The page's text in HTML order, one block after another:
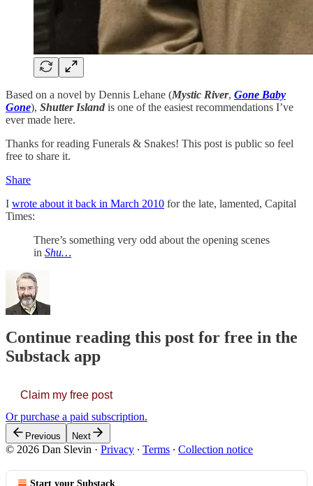
Based on a novel by Dennis Lehane (Mystic River, Gone Baby
Gone), Shutter Island is one of the easiest recommendations I’ve
ever made here.
Thanks for reading Funerals & Snakes! This post is public so feel
free to share it.
Share
I wrote about it back in March 2010 for the late, lamented, Capital
Times:
There’s something very odd about the opening scenes
in Shu…
Continue reading this post for free in the
Substack app
Claim my free post
Or purchase a paid subscription.
Previous Next
© 2026 Dan Slevin · Privacy ∙ Terms ∙ Collection notice
Start your Substack